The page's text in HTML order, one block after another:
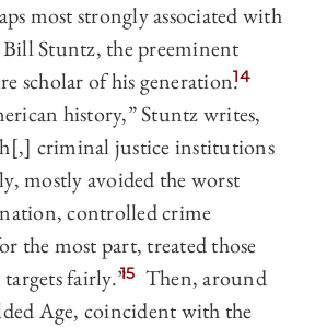
most strongly associated with
Bill Stuntz, the preeminent
scholar of his generation.14
history,” Stuntz writes,
criminal justice institutions
mostly avoided the worst
controlled crime
the most part, treated those
fairly.”15 Then, around
Age, coincident with the